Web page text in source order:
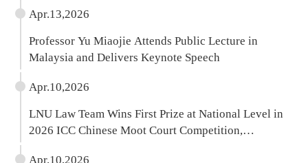
Apr.13,2026
Professor Yu Miaojie Attends Public Lecture in
Malaysia and Delivers Keynote Speech
Apr.10,2026
LNU Law Team Wins First Prize at National Level in
2026 ICC Chinese Moot Court Competition,
Apr.10,2026